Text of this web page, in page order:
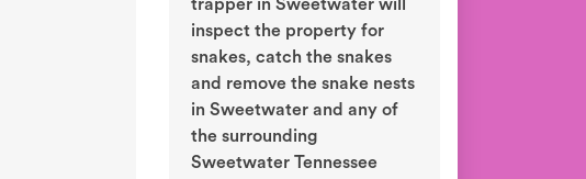
trapper in Sweetwater will
inspect the property for
snakes, catch the snakes
and remove the snake nests
in Sweetwater and any of
the surrounding
Sweetwater Tennessee